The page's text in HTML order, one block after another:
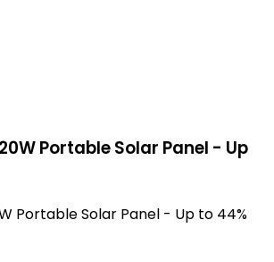
Portable Solar Panel - Up
Portable Solar Panel - Up to 44%